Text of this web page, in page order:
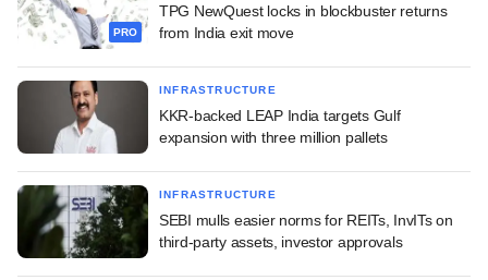
PRO
TPG NewQuest locks in blockbuster returns
from India exit move
INFRASTRUCTURE
KKR-backed LEAP India targets Gulf
expansion with three million pallets
INFRASTRUCTURE
SEBI mulls easier norms for REITs, InvITs on
third-party assets, investor approvals